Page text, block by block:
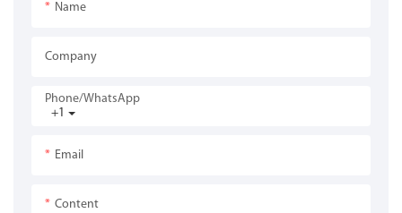
Name
Company
+1
Phone/whatsApp
Email
Content